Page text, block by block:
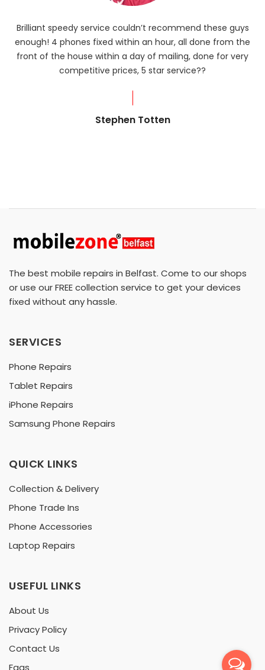
Brilliant speedy service couldn’t recommend these guys
enough! 4 phones fixed within an hour, all done from the
front of the house within a day of mailing, done for very
competitive prices, 5 star service??
Stephen Totten
The best mobile repairs in Belfast. Come to our shops
or use our FREE collection service to get your devices
fixed without any hassle.
SERVICES
Phone Repairs
Tablet Repairs
iPhone Repairs
Samsung Phone Repairs
QUICK LINKS
Collection & Delivery
Phone Trade Ins
Phone Accessories
Laptop Repairs
USEFUL LINKS
About Us
Privacy Policy
Contact Us
Faqs